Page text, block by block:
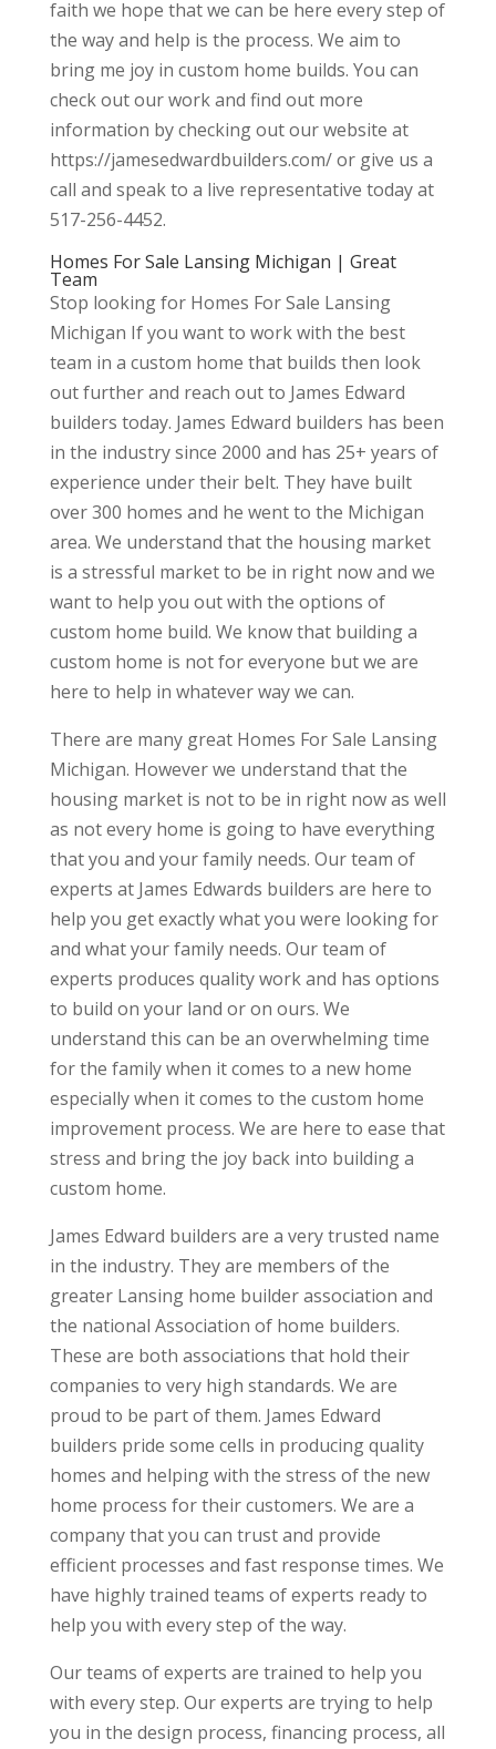
faith we hope that we can be here every step of
the way and help is the process. We aim to
bring me joy in custom home builds. You can
check out our work and find out more
information by checking out our website at
https://jamesedwardbuilders.com/ or give us a
call and speak to a live representative today at
517-256-4452.
Homes For Sale Lansing Michigan | Great
Team
Stop looking for Homes For Sale Lansing
Michigan If you want to work with the best
team in a custom home that builds then look
out further and reach out to James Edward
builders today. James Edward builders has been
in the industry since 2000 and has 25+ years of
experience under their belt. They have built
over 300 homes and he went to the Michigan
area. We understand that the housing market
is a stressful market to be in right now and we
want to help you out with the options of
custom home build. We know that building a
custom home is not for everyone but we are
here to help in whatever way we can.
There are many great Homes For Sale Lansing
Michigan. However we understand that the
housing market is not to be in right now as well
as not every home is going to have everything
that you and your family needs. Our team of
experts at James Edwards builders are here to
help you get exactly what you were looking for
and what your family needs. Our team of
experts produces quality work and has options
to build on your land or on ours. We
understand this can be an overwhelming time
for the family when it comes to a new home
especially when it comes to the custom home
improvement process. We are here to ease that
stress and bring the joy back into building a
custom home.
James Edward builders are a very trusted name
in the industry. They are members of the
greater Lansing home builder association and
the national Association of home builders.
These are both associations that hold their
companies to very high standards. We are
proud to be part of them. James Edward
builders pride some cells in producing quality
homes and helping with the stress of the new
home process for their customers. We are a
company that you can trust and provide
efficient processes and fast response times. We
have highly trained teams of experts ready to
help you with every step of the way.
Our teams of experts are trained to help you
with every step. Our experts are trying to help
you in the design process, financing process, all